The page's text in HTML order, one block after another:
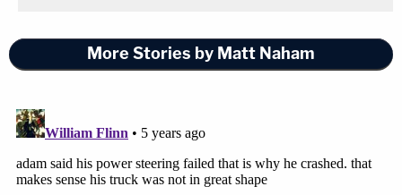
More Stories by Matt Naham